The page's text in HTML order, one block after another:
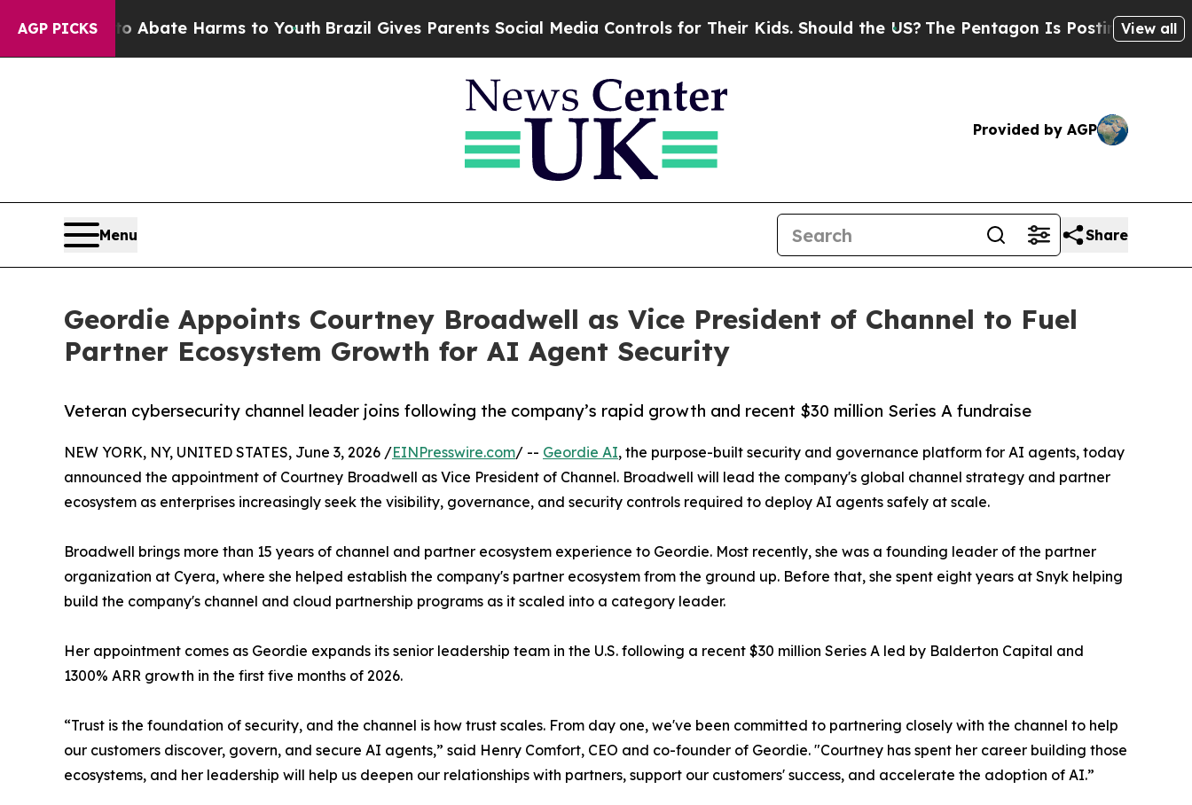
AGP PICKS
Fund to Abate Harms to Youth Brazil Gives Parents Social Media Controls for Their Kids. Should the US?The Pentagon Is Posting CrypticView all
Provided by AGP
Menu Share
Geordie Appoints Courtney Broadwell as Vice President of Channel to Fuel
Partner Ecosystem Growth for AI Agent Security
Veteran cybersecurity channel leader joins following the company’s rapid growth and recent $30 million Series A fundraise
NEW YORK, NY, UNITED STATES, June 3, 2026 /EINPresswire.com/ -- Geordie AI, the purpose-built security and governance platform for AI agents, today
announced the appointment of Courtney Broadwell as Vice President of Channel. Broadwell will lead the company's global channel strategy and partner
ecosystem as enterprises increasingly seek the visibility, governance, and security controls required to deploy AI agents safely at scale.
Broadwell brings more than 15 years of channel and partner ecosystem experience to Geordie. Most recently, she was a founding leader of the partner
organization at Cyera, where she helped establish the company's partner ecosystem from the ground up. Before that, she spent eight years at Snyk helping
build the company's channel and cloud partnership programs as it scaled into a category leader.
Her appointment comes as Geordie expands its senior leadership team in the U.S. following a recent $30 million Series A led by Balderton Capital and
1300% ARR growth in the first five months of 2026.
“Trust is the foundation of security, and the channel is how trust scales. From day one, we've been committed to partnering closely with the channel to help
our customers discover, govern, and secure AI agents,” said Henry Comfort, CEO and co-founder of Geordie. "Courtney has spent her career building those
ecosystems, and her leadership will help us deepen our relationships with partners, support our customers' success, and accelerate the adoption of AI.”